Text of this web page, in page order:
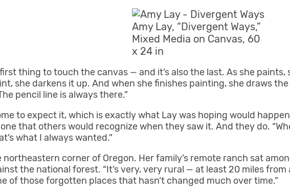
Amy Lay, “Divergent Ways,”
Mixed Media on Canvas, 60
x 24 in
first thing to touch the canvas — and it’s also the last. As she
she darkens it up. And when she finishes painting, she draws
pencil line is always there.”
to expect it, which is exactly what Lay was hoping would
that others would recognize when they saw it. And they do.
what I always wanted.”
northeastern corner of Oregon. Her family’s remote ranch sat
the national forest. “It’s very, very rural — at least 20 miles from
of those forgotten places that hasn’t changed much over time.”